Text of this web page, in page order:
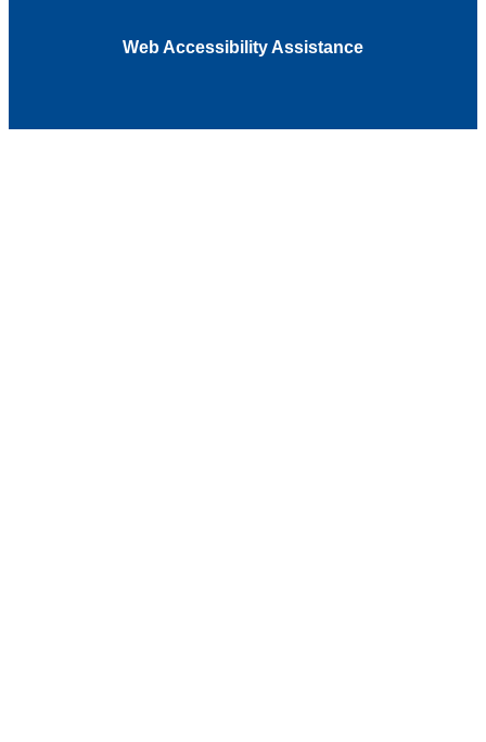
Web Accessibility Assistance